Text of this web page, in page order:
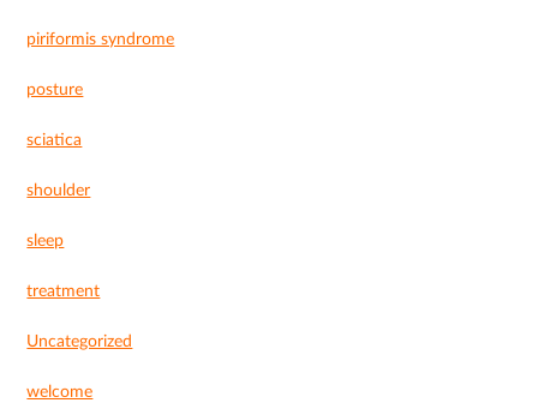
piriformis syndrome
posture
sciatica
shoulder
sleep
treatment
Uncategorized
welcome